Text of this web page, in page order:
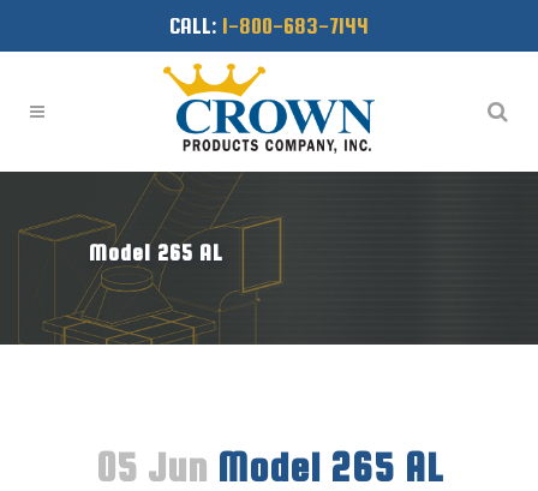
CALL: 1-800-683-7144
Model 265 AL
05 Jun Model 265 AL